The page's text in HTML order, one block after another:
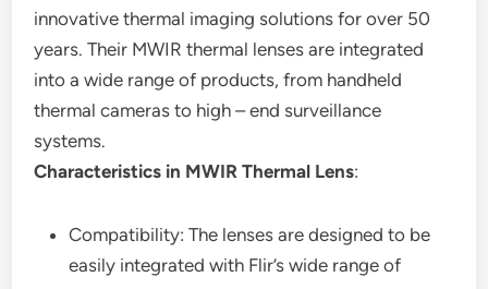
innovative thermal imaging solutions for over 50
years. Their MWIR thermal lenses are integrated
into a wide range of products, from handheld
thermal cameras to high – end surveillance
systems.
Characteristics in MWIR Thermal Lens:
Compatibility: The lenses are designed to be
easily integrated with Flir’s wide range of